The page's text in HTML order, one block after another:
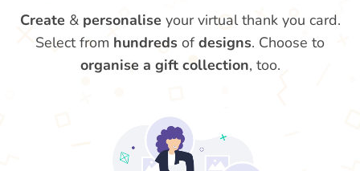
Create & personalise your virtual thank you card.
Select from hundreds ofdesigns. Choose to
organise a gift collection, too.